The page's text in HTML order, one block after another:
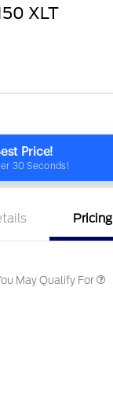
XLT
Pricing
May Qualify For